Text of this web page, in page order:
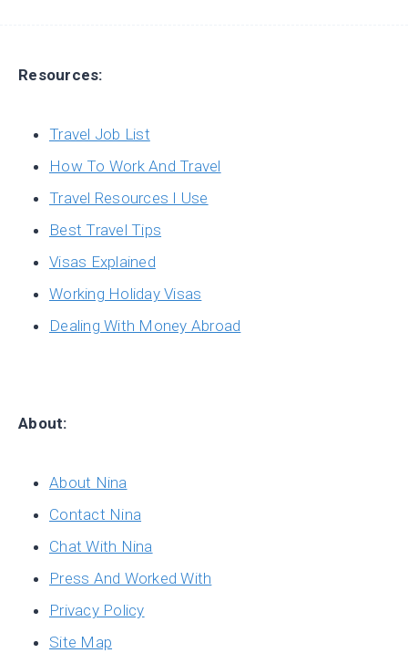
Resources:
Travel Job List
How To Work And Travel
Travel Resources I Use
Best Travel Tips
Visas Explained
Working Holiday Visas
Dealing With Money Abroad
About:
About Nina
Contact Nina
Chat With Nina
Press And Worked With
Privacy Policy
Site Map